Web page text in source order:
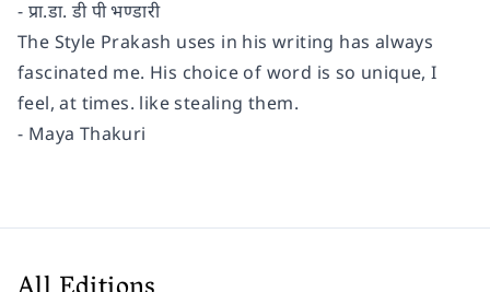
- प्रा.डा. डी पी भण्डारी
The Style Prakash uses in his writing has always
fascinated me. His choice of word is so unique, I
feel, at times. like stealing them.
- Maya Thakuri